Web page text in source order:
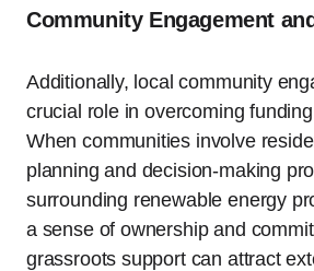
Community Engagement
Additionally, local community
crucial role in overcoming
When communities involve
planning and decision-making
surrounding renewable energy
a sense of ownership and
grassroots support can attract